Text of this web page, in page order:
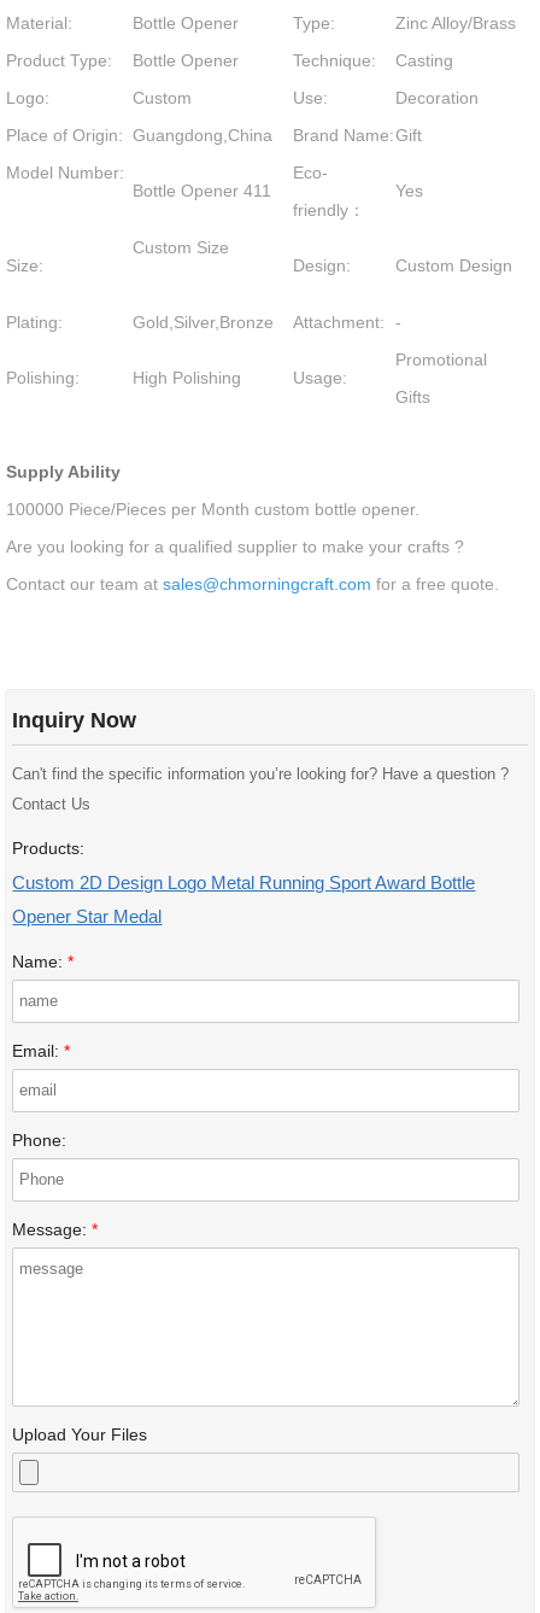
Material: Bottle Opener Type: Zinc Alloy/Brass
Product Type: Bottle Opener Technique: Casting
Logo: Custom Use: Decoration
Place of Origin: Guangdong,China Brand Name:Gift
Model Number:
Bottle Opener 411
Eco-
friendly：
Yes
Size:
Custom Size
Design:
Custom Design
Plating: Gold,Silver,Bronze Attachment: -
Polishing: High Polishing Usage:
Promotional
Gifts
Supply Ability
100000 Piece/Pieces per Month custom bottle opener.
Are you looking for a qualified supplier to make your crafts ?
Contact our team atsales@chmorningcraft.com for a free quote.
Inquiry Now
Can't find the specific information you’re looking for? Have a question ?
Contact Us
Products:
Custom 2D Design Logo Metal Running Sport Award Bottle
Opener Star Medal
Name:*
Email:*
Phone:
Message:*
Upload Your Files